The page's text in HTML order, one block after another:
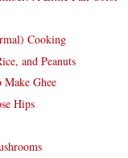
Cooking
and Peanuts
Ghee
Hips